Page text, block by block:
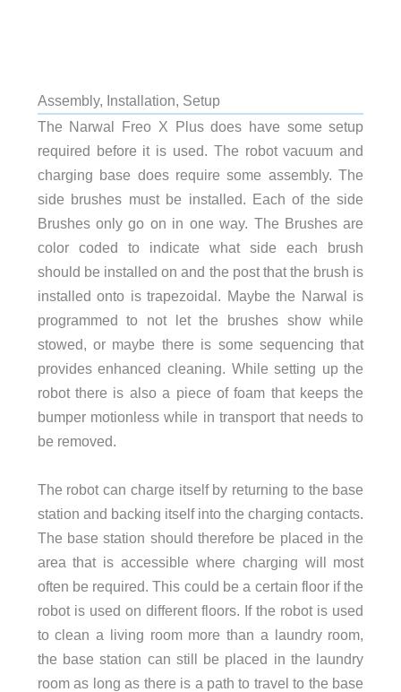
Assembly, Installation, Setup
The Narwal Freo X Plus does have some setup
required before it is used. The robot vacuum and
charging base does require some assembly. The
side brushes must be installed. Each of the side
Brushes only go on in one way. The Brushes are
color coded to indicate what side each brush
should be installed on and the post that the brush is
installed onto is trapezoidal. Maybe the Narwal is
programmed to not let the brushes show while
stowed, or maybe there is some sequencing that
provides enhanced cleaning. While setting up the
robot there is also a piece of foam that keeps the
bumper motionless while in transport that needs to
be removed.
The robot can charge itself by returning to the base
station and backing itself into the charging contacts.
The base station should therefore be placed in the
area that is accessible where charging will most
often be required. This could be a certain floor if the
robot is used on different floors. If the robot is used
to clean a living room more than a laundry room,
the base station can still be placed in the laundry
room as long as there is a path to travel to the base